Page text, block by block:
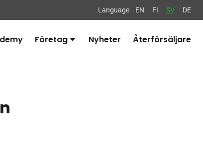
Language EN FI SV DE
Företag Nyheter Återförsäljare